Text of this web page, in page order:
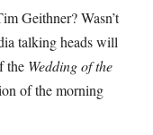
Geithner? Wasn’t
talking heads will
the Wedding of the
of the morning